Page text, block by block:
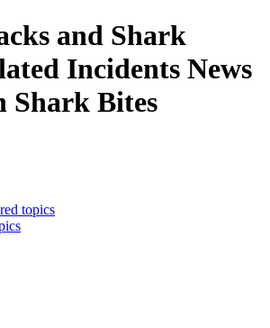
and Shark
Incidents News
Shark Bites
topics